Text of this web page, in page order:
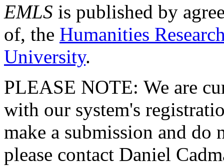
EMLS is published by
of, the Humanities
University.
PLEASE NOTE: We are
with our system's
make a submission and do
please contact Daniel